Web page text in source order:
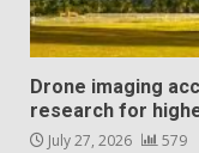
Drone imaging
research for
July 27, 2026 579